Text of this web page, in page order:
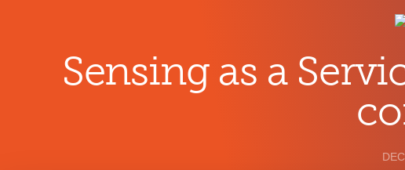
Sensing as a